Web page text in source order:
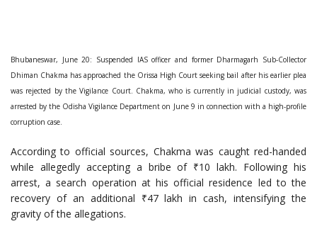
Bhubaneswar, June 20: Suspended IAS officer and former Dharmagarh Sub-Collector
Dhiman Chakma has approached the Orissa High Court seeking bail after his earlier plea
was rejected by the Vigilance Court. Chakma, who is currently in judicial custody, was
arrested by the Odisha Vigilance Department on June 9 in connection with a high-profile
corruption case.
According to official sources, Chakma was caught red-handed
while allegedly accepting a bribe of ₹10 lakh. Following his
arrest, a search operation at his official residence led to the
recovery of an additional ₹47 lakh in cash, intensifying the
gravity of the allegations.